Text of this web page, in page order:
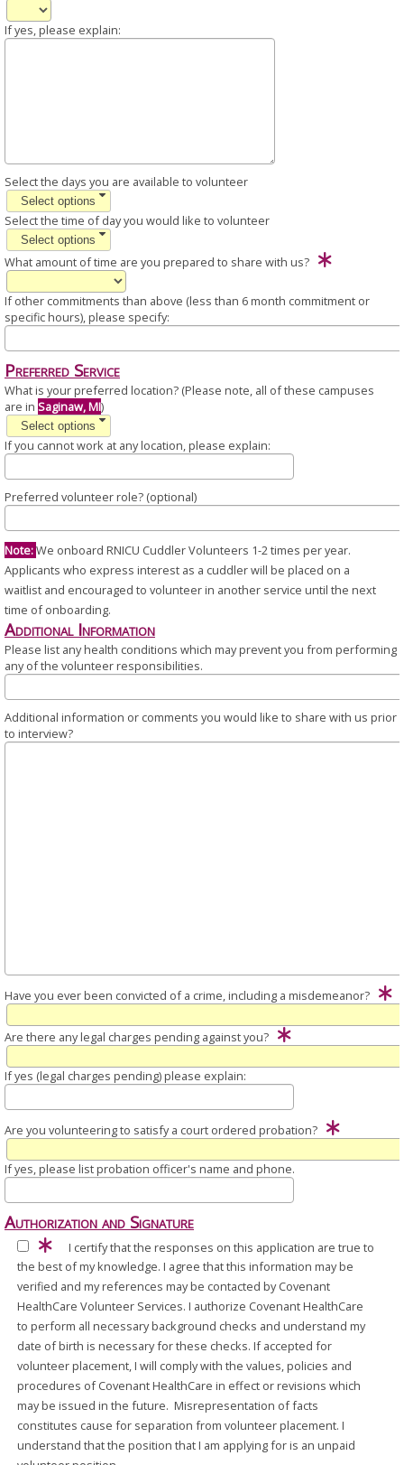
If yes, please explain:
Select the days you are available to volunteer
Select options
Select the time of day you would like to volunteer
Select options
What amount of time are you prepared to share with us?
If other commitments than above (less than 6 month commitment or
specific hours), please specify:
Preferred Service
What is your preferred location? (Please note, all of these campuses
are in Saginaw, MI)
Select options
If you cannot work at any location, please explain:
Preferred volunteer role? (optional)
Note:We onboard RNICU Cuddler Volunteers 1-2 times per year.
Applicants who express interest as a cuddler will be placed on a
waitlist and encouraged to volunteer in another service until the next
time of onboarding.
Additional Information
Please list any health conditions which may prevent you from performing
any of the volunteer responsibilities.
Additional information or comments you would like to share with us prior
to interview?
Have you ever been convicted of a crime, including a misdemeanor?
Are there any legal charges pending against you?
If yes (legal charges pending) please explain:
Are you volunteering to satisfy a court ordered probation?
If yes, please list probation officer's name and phone.
Authorization and Signature
I certify that the responses on this application are true to
the best of my knowledge. I agree that this information may be
verified and my references may be contacted by Covenant
HealthCare Volunteer Services. I authorize Covenant HealthCare
to perform all necessary background checks and understand my
date of birth is necessary for these checks. If accepted for
volunteer placement, I will comply with the values, policies and
procedures of Covenant HealthCare in effect or revisions which
may be issued in the future. Misrepresentation of facts
constitutes cause for separation from volunteer placement. I
understand that the position that I am applying for is an unpaid